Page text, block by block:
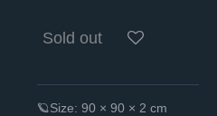
Sold out
🪐Size: 90 × 90 × 2 cm